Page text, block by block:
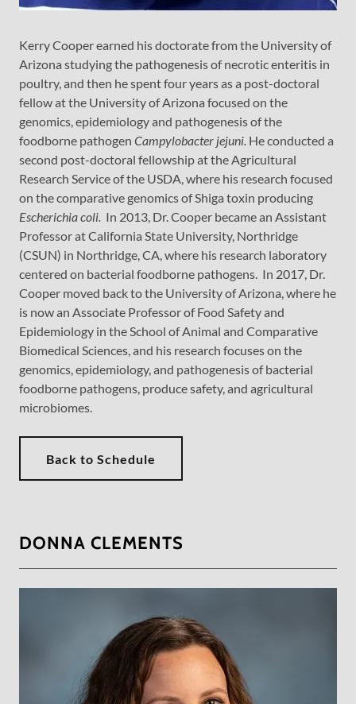
Kerry Cooper earned his doctorate from the University of
Arizona studying the pathogenesis of necrotic enteritis in
poultry, and then he spent four years as a post-doctoral
fellow at the University of Arizona focused on the
genomics, epidemiology and pathogenesis of the
foodborne pathogen Campylobacter jejuni. He conducted a
second post-doctoral fellowship at the Agricultural
Research Service of the USDA, where his research focused
on the comparative genomics of Shiga toxin producing
Escherichia coli. In 2013, Dr. Cooper became an Assistant
Professor at California State University, Northridge
(CSUN) in Northridge, CA, where his research laboratory
centered on bacterial foodborne pathogens. In 2017, Dr.
Cooper moved back to the University of Arizona, where he
is now an Associate Professor of Food Safety and
Epidemiology in the School of Animal and Comparative
Biomedical Sciences, and his research focuses on the
genomics, epidemiology, and pathogenesis of bacterial
foodborne pathogens, produce safety, and agricultural
microbiomes.
Back to Schedule
DONNA CLEMENTS